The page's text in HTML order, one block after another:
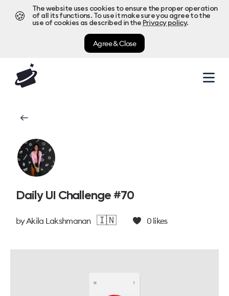
🍪
The website uses cookies to ensure the proper operation
of all its functions. To use it make sure you agree to the
use of cookies as described in the Privacy policy.
Agree & Close
Daily UI Challenge #70
byAkila Lakshmanan 🇮🇳 0likes